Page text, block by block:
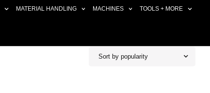
MATERIAL HANDLING MACHINES TOOLS + MORE
Sort by popularity